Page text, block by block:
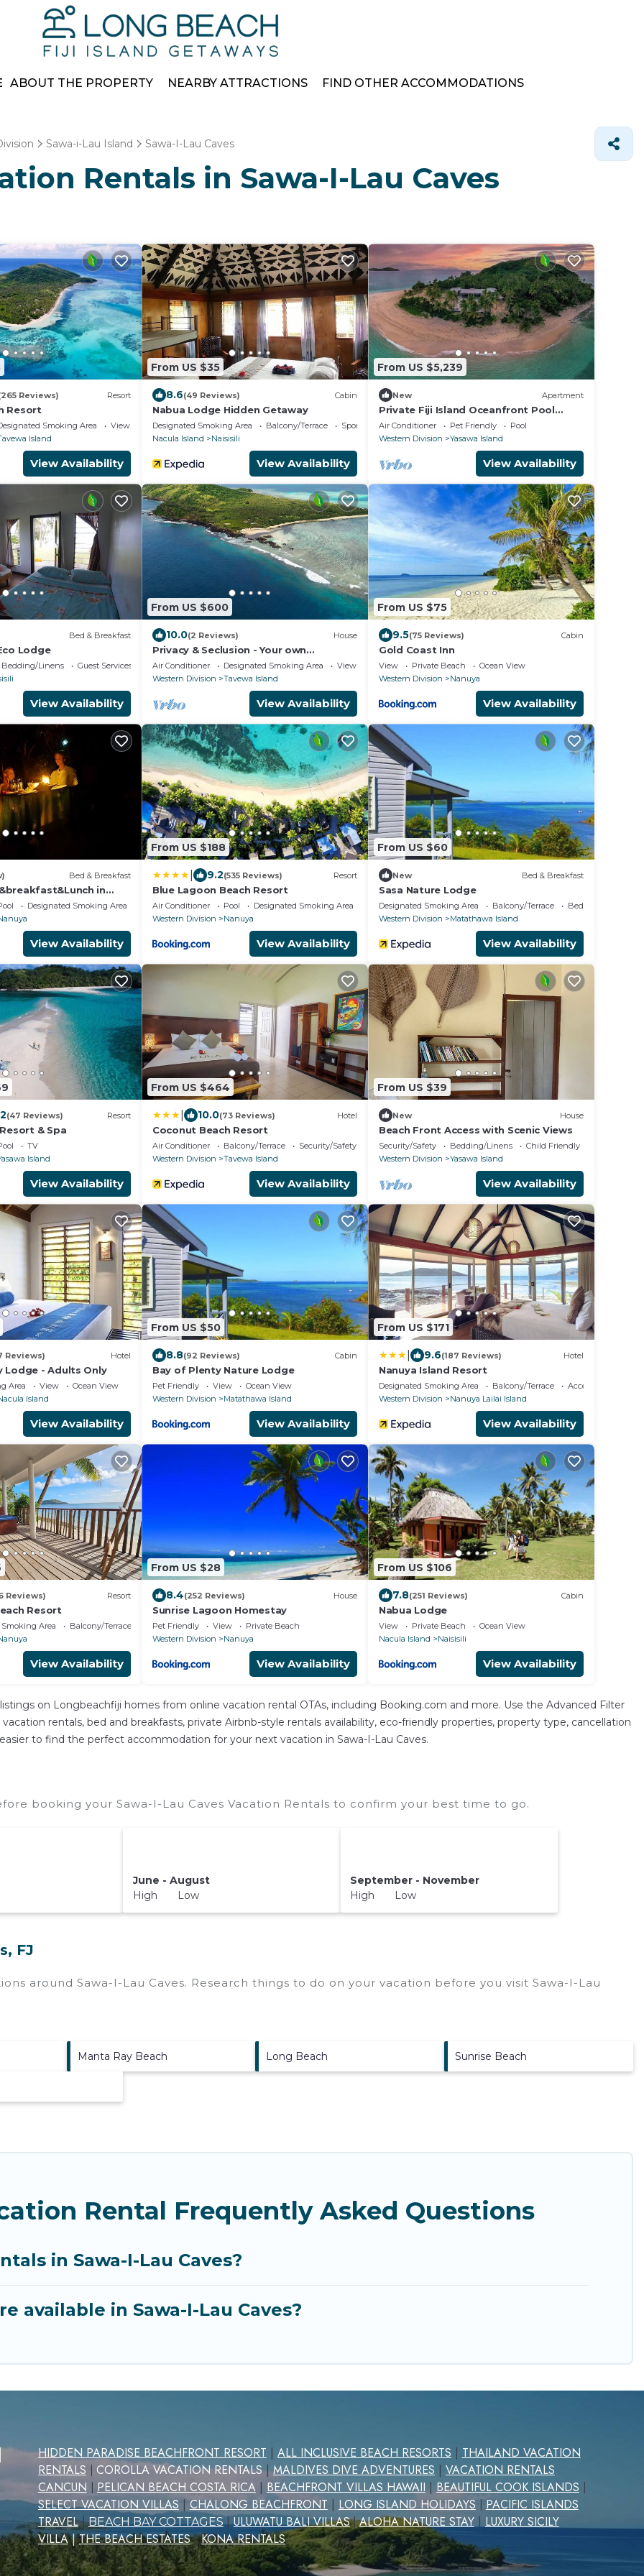
ABOUT THE PROPERTY NEARBY ATTRACTIONS FIND OTHER ACCOMMODATIONS
Sawa-i-Lau Island Sawa-I-Lau Caves
Rentals in Sawa-I-Lau Caves
Reviews) Resort
Resort
Smoking Area
View
Island
View Availability
From US $35
8.6(49 Reviews) Cabin
Nabua Lodge Hidden Getaway
Designated Smoking Area Balcony/Terrace
Sports/Activities
Nacula Island
Naisisili
View Availability
From US $5,239
New Apartment
Private Fiji Island Oceanfront Pool
Sleeps 12
Air Conditioner Pet Friendly
Pool
Western Division
Yasawa Island
View Availability
Bed & Breakfast
Lodge
Bedding/Linens
Guest Services
View Availability
From US $600
10.0(2 Reviews) House
Privacy & Seclusion - Your own
Beachfront Retreat.
Air Conditioner Designated Smoking Area
View
Western Division
Tavewa Island
View Availability
From US $75
9.5(75 Reviews) Cabin
Gold Coast Inn
View Private Beach
Ocean View
Western Division
Nanuya
View Availability
Bed & Breakfast
in
Matacawalevu with
Designated Smoking Area
View Availability
From US $188
9.2(535 Reviews) Resort
Blue Lagoon Beach Resort
Air Conditioner Pool
Designated Smoking Area
Western Division
Nanuya
View Availability
From US $60
New Bed & Breakfast
Sasa Nature Lodge
Designated Smoking Area Balcony/Terrace
Bedding/Linens
Western Division
Matathawa Island
View Availability
(47 Reviews) Resort
& Spa
TV
Island
View Availability
From US $464
10.0(73 Reviews) Hotel
Coconut Beach Resort
Air Conditioner Balcony/Terrace
Security/Safety
Western Division
Tavewa Island
View Availability
From US $39
New House
Beach Front Access with Scenic Views
Security/Safety Bedding/Linens
Child Friendly
Western Division
Yasawa Island
View Availability
Reviews) Hotel
Lodge - Adults Only
Area View
Ocean View
Island
View Availability
From US $50
8.8(92 Reviews) Cabin
Bay of Plenty Nature Lodge
Pet Friendly View
Ocean View
Western Division
Matathawa Island
View Availability
From US $171
9.6(187 Reviews) Hotel
Nanuya Island Resort
Designated Smoking Area Balcony/Terrace
Accessibility
Western Division
Nanuya Lailai Island
View Availability
Reviews) Resort
Resort
Area
Balcony/Terrace
View Availability
From US $28
8.4(252 Reviews) House
Sunrise Lagoon Homestay
Pet Friendly View
Private Beach
Western Division
Nanuya
View Availability
From US $106
7.8(251 Reviews) Cabin
Nabua Lodge
View Private Beach
Ocean View
Nacula Island
Naisisili
View Availability
on Longbeachfiji homes from online vacation rental OTAs, including Booking.com and more. Use the Advanced Filter
rentals, bed and breakfasts, private Airbnb-style rentals availability, eco-friendly properties, property type, cancellation
to find the perfect accommodation for your next vacation in Sawa-I-Lau Caves.
booking your Sawa-I-Lau Caves Vacation Rentals to confirm your best time to go.
June - August
High Low
September - November
High Low
FJ
around Sawa-I-Lau Caves. Research things to do on your vacation before you visit Sawa-I-Lau
Manta Ray Beach Long Beach Sunrise Beach
Rental Frequently Asked Questions
in Sawa-I-Lau Caves?
available in Sawa-I-Lau Caves?
HIDDEN PARADISE BEACHFRONT RESORT | ALL INCLUSIVE BEACH RESORTS | THAILAND VACATION
RENTALS
COROLLA VACATION RENTALS |MALDIVES DIVE ADVENTURES | VACATION RENTALS
CANCUN
PELICAN BEACH COSTA RICA | BEACHFRONT VILLAS HAWAII |BEAUTIFUL COOK ISLANDS
SELECT VACATION VILLAS |CHALONG BEACHFRONT | LONG ISLAND HOLIDAYS
PACIFIC ISLANDS
TRAVEL |BEACH BAY COTTAGES |ULUWATU BALI VILLAS|ALOHA NATURE STAY| LUXURY SICILY
VILLA|THE BEACH ESTATES|KONA RENTALS